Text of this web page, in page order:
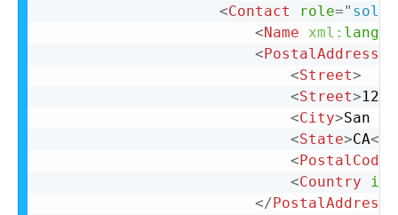
<Contact role="
<Name xml: lang
<PostalAddress
<Street>
<Street>123
<City>San
<State>CA</
<PostalCode
<Country
</PostalAddress